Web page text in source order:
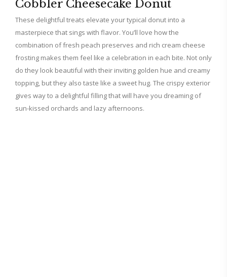
Cobbler Cheesecake Donut
These delightful treats elevate your typical donut into a
masterpiece that sings with flavor. You’ll love how the
combination of fresh peach preserves and rich cream cheese
frosting makes them feel like a celebration in each bite. Not only
do they look beautiful with their inviting golden hue and creamy
topping, but they also taste like a sweet hug. The crispy exterior
gives way to a delightful filling that will have you dreaming of
sun-kissed orchards and lazy afternoons.